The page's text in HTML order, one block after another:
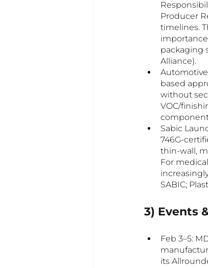
Producer
timelines.
packaging
Alliance).
Automotive
based
without
VOC/
Sabic
746G-
thin-wall,
For
SABIC;
3) Events
Feb 3–5:
its